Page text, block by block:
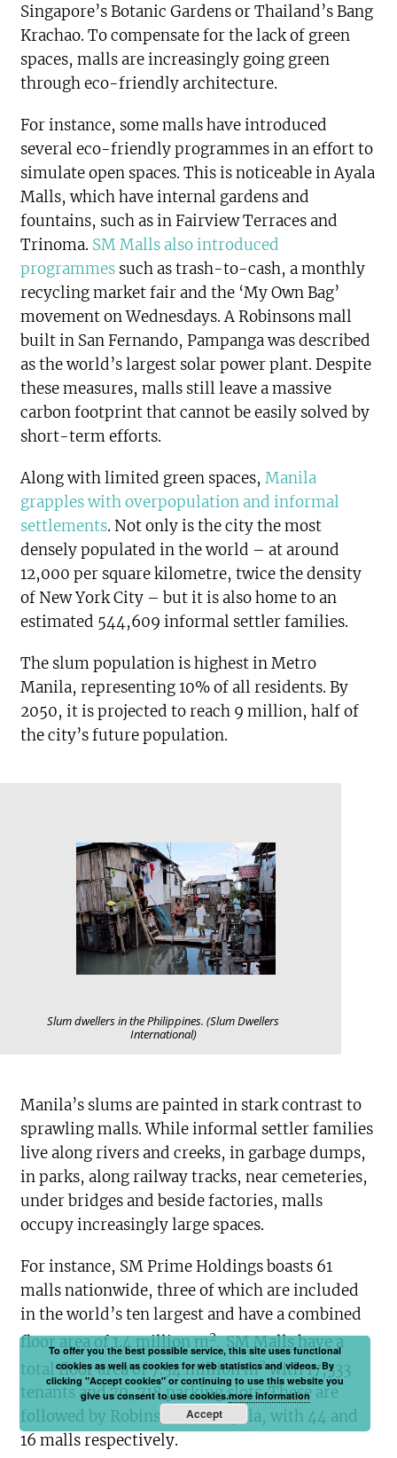
Singapore’s Botanic Gardens or Thailand’s Bang
Krachao. To compensate for the lack of green
spaces, malls are increasingly going green
through eco-friendly architecture.
For instance, some malls have introduced
several eco-friendly programmes in an effort to
simulate open spaces. This is noticeable in Ayala
Malls, which have internal gardens and
fountains, such as in Fairview Terraces and
Trinoma. SM Malls also introduced
programmes such as trash-to-cash, a monthly
recycling market fair and the ‘My Own Bag’
movement on Wednesdays. A Robinsons mall
built in San Fernando, Pampanga was described
as the world’s largest solar power plant. Despite
these measures, malls still leave a massive
carbon footprint that cannot be easily solved by
short-term efforts.
Along with limited green spaces,Manila
grapples with overpopulation and informal
settlements. Not only is the city the most
densely populated in the world – at around
12,000 per square kilometre, twice the density
of New York City – but it is also home to an
estimated 544,609 informal settler families.
The slum population is highest in Metro
Manila, representing 10% of all residents. By
2050, it is projected to reach 9 million, half of
the city’s future population.
Slum dwellers in the Philippines. (Slum Dwellers
International)
Manila’s slums are painted in stark contrast to
sprawling malls. While informal settler families
live along rivers and creeks, in garbage dumps,
in parks, along railway tracks, near cemeteries,
under bridges and beside factories, malls
occupy increasingly large spaces.
For instance, SM Prime Holdings boasts 61
malls nationwide, three of which are included
in the world’s ten largest and have a combined
floor area of 1.4 million m2.SM Malls have a
total floor area of 7.54 million m2with 17,333
tenants and 79, 718 parking slots. These are
followed by Robinsons and Ayala, with 44 and
16 malls respectively.
To offer you the best possible service, this site uses functional
cookies as well as cookies for web statistics and videos. By
clicking "Accept cookies" or continuing to use this website you
give us consent to use cookies.more information
Accept